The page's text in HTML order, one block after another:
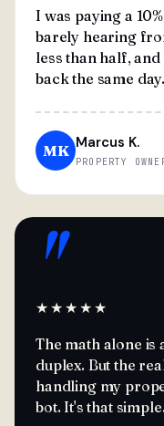
I was paying a
barely hearing
less than half,
back the same
MK Marcus K.
PROPERTY
"
★★★★★
The math alone
duplex. But the
handling my
bot. It's that simple.